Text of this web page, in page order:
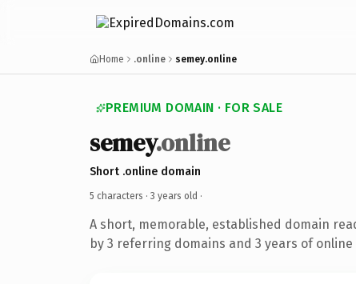
Home .online semey.online
PREMIUM DOMAIN · FOR SALE
semey.online
Short .online domain
5 characters · 3 years old ·
A short, memorable, established domain
by 3 referring domains and 3 years of